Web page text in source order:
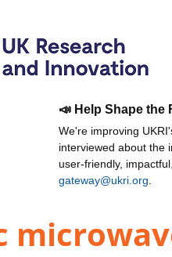
📣 Help Shape the
We're improving
interviewed about the
user-friendly,
gateway@ukri.org